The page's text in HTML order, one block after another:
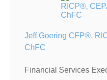
Jeff Goering CFP®,
ChFC
Financial Services